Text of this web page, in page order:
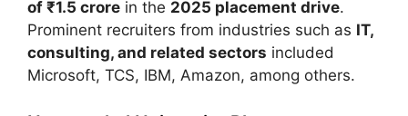
of ₹1.5 crore in the 2025 placement drive.
Prominent recruiters from industries such as IT,
consulting, and related sectors included
Microsoft, TCS, IBM, Amazon, among others.